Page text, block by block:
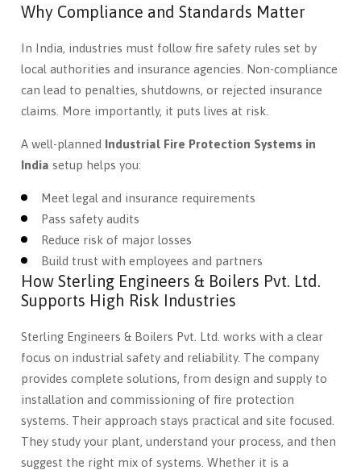
Why Compliance and Standards Matter
In India, industries must follow fire safety rules set by
local authorities and insurance agencies. Non-compliance
can lead to penalties, shutdowns, or rejected insurance
claims. More importantly, it puts lives at risk.
A well-planned Industrial Fire Protection Systems in
India setup helps you:
Meet legal and insurance requirements
Pass safety audits
Reduce risk of major losses
Build trust with employees and partners
How Sterling Engineers & Boilers Pvt. Ltd.
Supports High Risk Industries
Sterling Engineers & Boilers Pvt. Ltd. works with a clear
focus on industrial safety and reliability. The company
provides complete solutions, from design and supply to
installation and commissioning of fire protection
systems. Their approach stays practical and site focused.
They study your plant, understand your process, and then
suggest the right mix of systems. Whether it is a